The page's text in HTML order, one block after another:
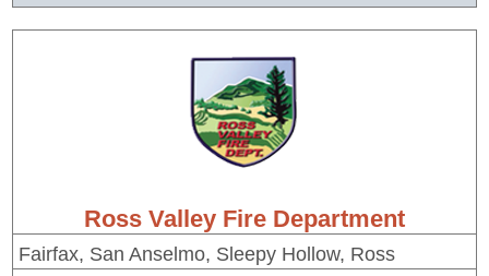
Ross Valley Fire Department
Fairfax, San Anselmo, Sleepy Hollow, Ross